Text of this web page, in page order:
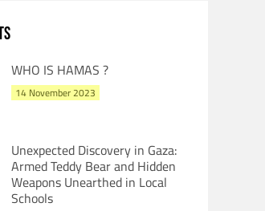
WHO IS HAMAS ?
14 November 2023
Unexpected Discovery in Gaza:
Armed Teddy Bear and Hidden
Weapons Unearthed in Local
Schools